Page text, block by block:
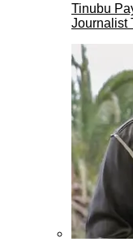
Tinubu
Journalist